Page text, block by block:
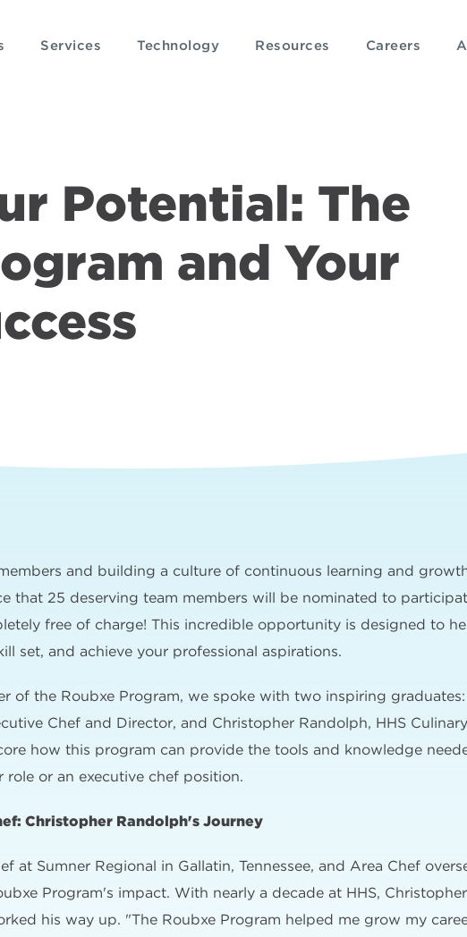
Services Technology Resources Careers
Potential: The
and Your
and building a culture of continuous learning and
that 25 deserving team members will be nominated to
free of charge! This incredible opportunity is designed to
set, and achieve your professional aspirations.
of the Roubxe Program, we spoke with two inspiring graduates:
Chef and Director, and Christopher Randolph, HHS Culinary
how this program can provide the tools and knowledge
or an executive chef position.
Christopher Randolph's Journey
at Sumner Regional in Gallatin, Tennessee, and Area Chef
Program's impact. With nearly a decade at HHS, Christopher
his way up. "The Roubxe Program helped me grow my